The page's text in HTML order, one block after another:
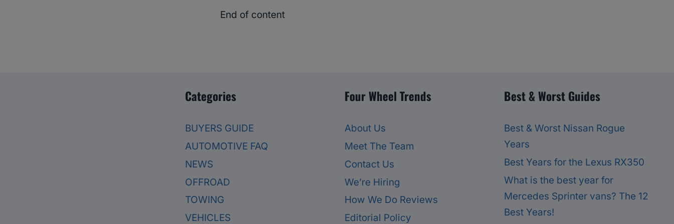
End of content
Categories
BUYERS GUIDE
AUTOMOTIVE FAQ
NEWS
OFFROAD
TOWING
VEHICLES
Four Wheel Trends
About Us
Meet The Team
Contact Us
We’re Hiring
How We Do Reviews
Editorial Policy
Best & Worst Guides
Best & Worst Nissan Rogue
Years
Best Years for the Lexus RX350
What is the best year for
Mercedes Sprinter vans? The 12
Best Years!